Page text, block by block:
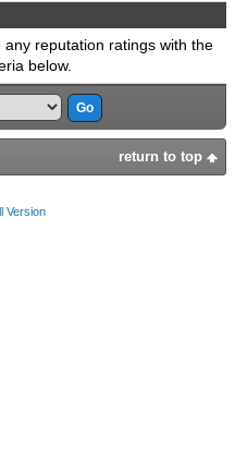
reputation ratings with the
below.
return to top
Version